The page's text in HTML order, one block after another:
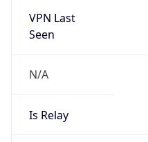
VPN Last
Seen
N/A
Is Relay